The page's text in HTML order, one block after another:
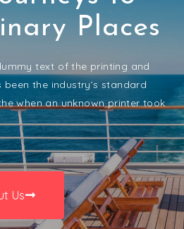
Places
text of the printing and
the industry’s standard
when an unknown printer took
Us